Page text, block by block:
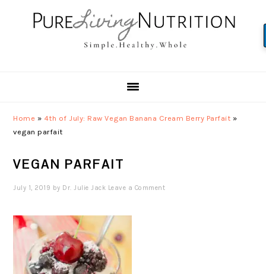
Home » 4th of July: Raw Vegan Banana Cream Berry Parfait »
vegan parfait
VEGAN PARFAIT
July 1, 2019 by Dr. Julie Jack Leave a Comment